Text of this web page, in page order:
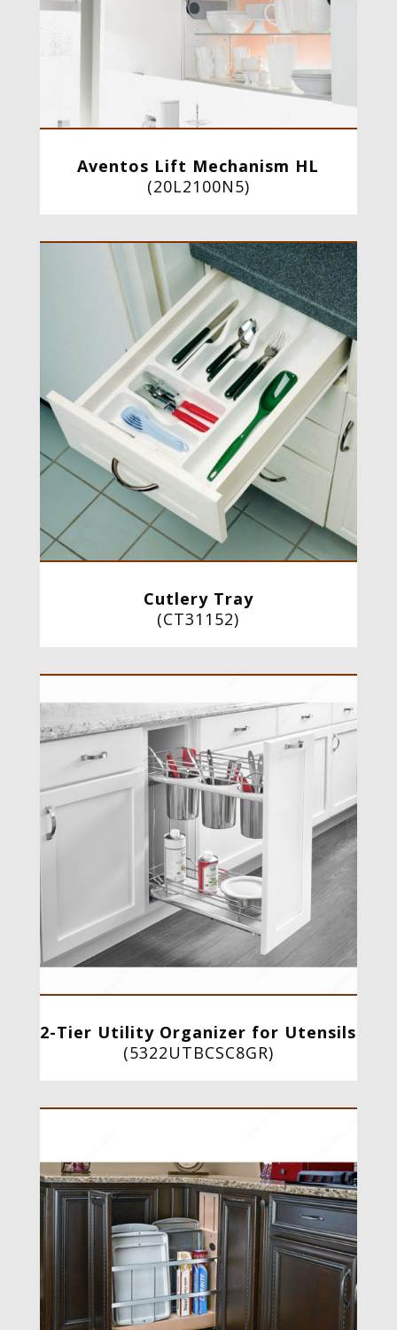
Aventos Lift Mechanism HL
(20L2100N5)
Cutlery Tray
(CT31152)
2-Tier Utility Organizer for Utensils
(5322UTBCSC8GR)